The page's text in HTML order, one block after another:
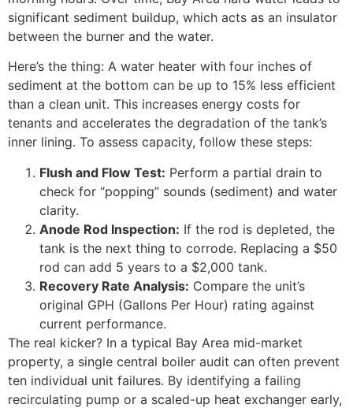
significant sediment buildup, which acts as an insulator
between the burner and the water.
Here’s the thing: A water heater with four inches of
sediment at the bottom can be up to 15% less efficient
than a clean unit. This increases energy costs for
tenants and accelerates the degradation of the tank’s
inner lining. To assess capacity, follow these steps:
Flush and Flow Test: Perform a partial drain to
check for “popping” sounds (sediment) and water
clarity.
Anode Rod Inspection: If the rod is depleted, the
tank is the next thing to corrode. Replacing a $50
rod can add 5 years to a $2,000 tank.
Recovery Rate Analysis: Compare the unit’s
original GPH (Gallons Per Hour) rating against
current performance.
The real kicker? In a typical Bay Area mid-market
property, a single central boiler audit can often prevent
ten individual unit failures. By identifying a failing
recirculating pump or a scaled-up heat exchanger early,